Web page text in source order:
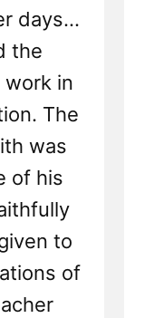
days...
the
work in
The
was
of his
to
of